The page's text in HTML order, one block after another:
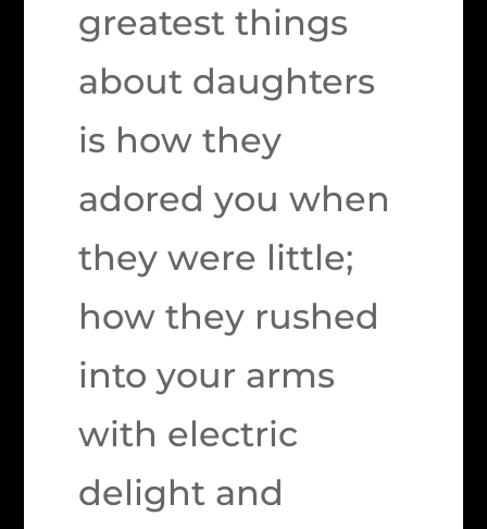
greatest things
about daughters
is how they
adored you when
they were little;
how they rushed
into your arms
with electric
delight and